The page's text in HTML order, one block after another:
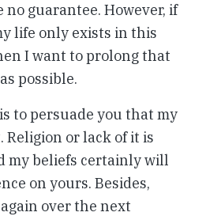
no guarantee. However, if
life only exists in this
I want to prolong that
possible.
to persuade you that my
Religion or lack of it is
my beliefs certainly will
on yours. Besides,
over the next